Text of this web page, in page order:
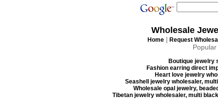
Wholesale
Home | Request
Boutique jewelry
Fashion earring direct
Heart love jewelry
Seashell jewelry wholesaler,
Wholesale opal jewelry,
Tibetan jewelry wholesaler, multi